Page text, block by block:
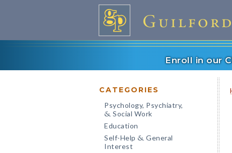
Enroll in our
CATEGORIES
Psychology, Psychiatry,
& Social Work
Education
Self-Help & General
Interest